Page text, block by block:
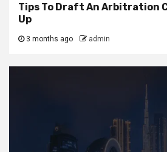
Tips To Draft An Arbitration
Up
3 months ago admin